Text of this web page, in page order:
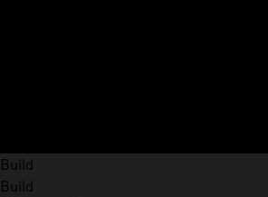
Build
Build